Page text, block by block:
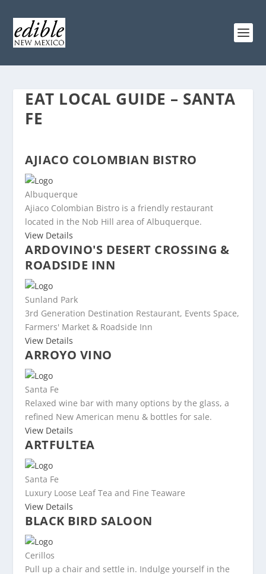
EAT LOCAL GUIDE – SANTA
FE
AJIACO COLOMBIAN BISTRO
Albuquerque
Ajiaco Colombian Bistro is a friendly restaurant
located in the Nob Hill area of Albuquerque.
View Details
ARDOVINO'S DESERT CROSSING &
ROADSIDE INN
Sunland Park
3rd Generation Destination Restaurant, Events Space,
Farmers' Market & Roadside Inn
View Details
ARROYO VINO
Santa Fe
Relaxed wine bar with many options by the glass, a
refined New American menu & bottles for sale.
View Details
ARTFULTEA
Santa Fe
Luxury Loose Leaf Tea and Fine Teaware
View Details
BLACK BIRD SALOON
Cerillos
Pull up a chair and settle in. Indulge yourself in the